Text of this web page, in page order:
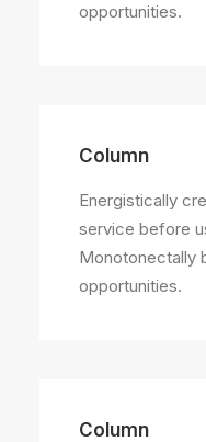
opportunities.
Column
Energistically
service before
Monotonectally
opportunities.
Column